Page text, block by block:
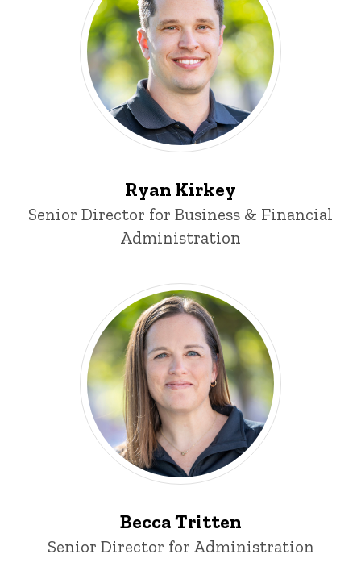
Ryan Kirkey
Title/Position
Senior Director for Business & Financial
Administration
Becca Tritten
Title/Position
Senior Director for Administration